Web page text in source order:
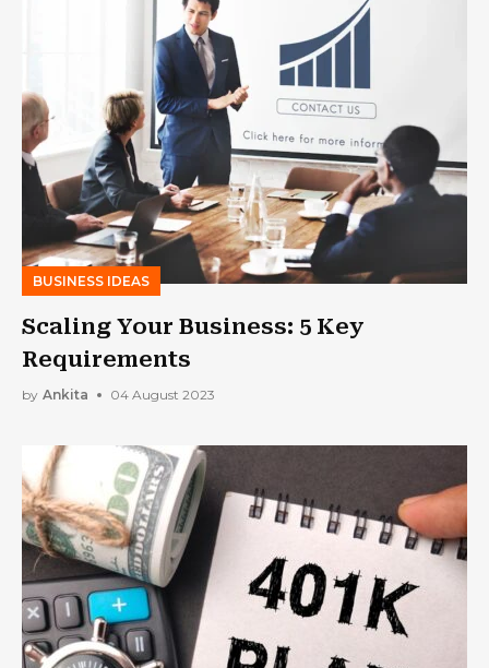
BUSINESS IDEAS
Scaling Your Business: 5 Key
Requirements
by Ankita 04 August 2023